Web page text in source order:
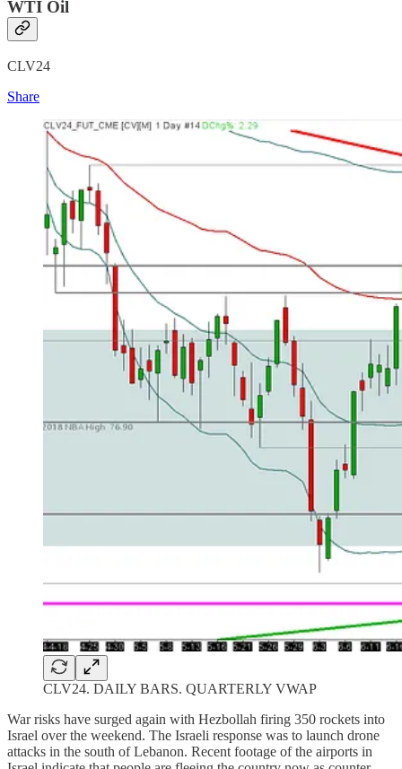
WTI Oil
CLV24
Share
CLV24. DAILY BARS. QUARTERLY VWAP
War risks have surged again with Hezbollah firing 350 rockets into
Israel over the weekend. The Israeli response was to launch drone
attacks in the south of Lebanon. Recent footage of the airports in